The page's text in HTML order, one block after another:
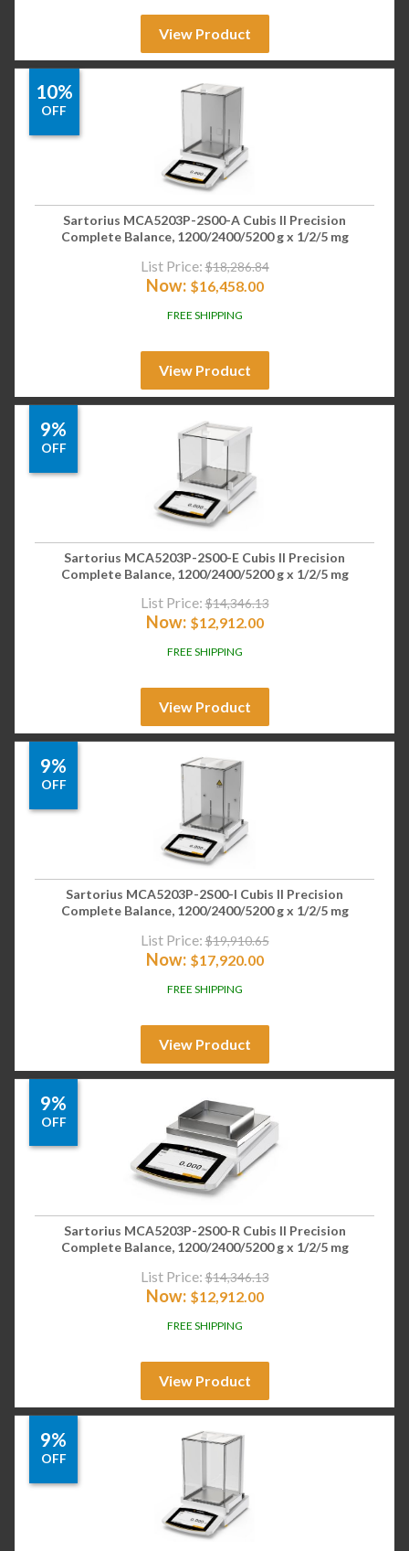
View Product
10%
OFF
Sartorius MCA5203P-2S00-A Cubis II Precision
Complete Balance, 1200/2400/5200 g x 1/2/5 mg
List Price: $18,286.84
Now: $16,458.00
FREE SHIPPING
View Product
9%
OFF
Sartorius MCA5203P-2S00-E Cubis II Precision
Complete Balance, 1200/2400/5200 g x 1/2/5 mg
List Price: $14,346.13
Now: $12,912.00
FREE SHIPPING
View Product
9%
OFF
Sartorius MCA5203P-2S00-I Cubis II Precision
Complete Balance, 1200/2400/5200 g x 1/2/5 mg
List Price: $19,910.65
Now: $17,920.00
FREE SHIPPING
View Product
9%
OFF
Sartorius MCA5203P-2S00-R Cubis II Precision
Complete Balance, 1200/2400/5200 g x 1/2/5 mg
List Price: $14,346.13
Now: $12,912.00
FREE SHIPPING
View Product
9%
OFF